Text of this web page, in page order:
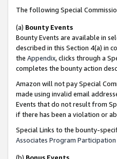
The following Special
(a) Bounty Events
Bounty Events are available in
described in this Section 4(a) in
the Appendix, clicks through a
completes the bounty action
Amazon will not pay Special
made using invalid email
Events that do not result from
if there has been a violation or
Special Links to the bounty-
Associates Program
(b) Bonus Events